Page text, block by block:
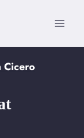
Cicero